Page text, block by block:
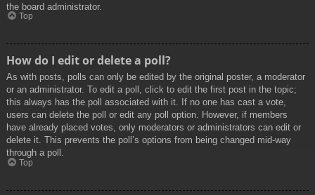
the board administrator.
Top
How do I edit or delete a poll?
As with posts, polls can only be edited by the original poster, a moderator
or an administrator. To edit a poll, click to edit the first post in the topic;
this always has the poll associated with it. If no one has cast a vote,
users can delete the poll or edit any poll option. However, if members
have already placed votes, only moderators or administrators can edit or
delete it. This prevents the poll’s options from being changed mid-way
through a poll.
Top